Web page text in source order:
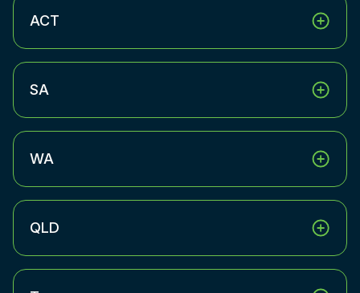
ACT
SA
WA
QLD